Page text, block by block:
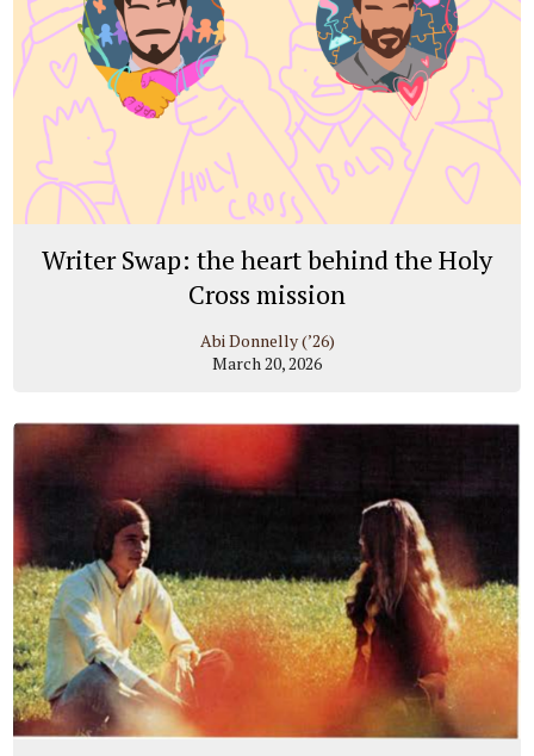
Writer Swap: the heart behind the Holy
Cross mission
Abi Donnelly (’26)
March 20, 2026